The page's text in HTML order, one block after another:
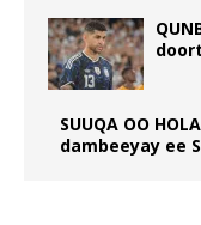
SUUQA OO
dambeeyay ee